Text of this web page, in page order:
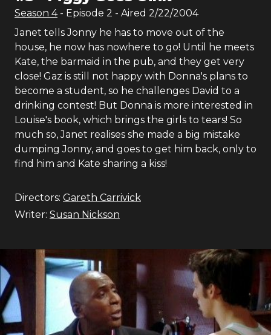
Season 4 - Episode 2 - Aired 2/22/2004
Janet tells Jonny he has to move out of the
house, he now has nowhere to go! Until he meets
Kate, the barmaid in the pub, and they get very
close! Gaz is still not happy with Donna's plans to
become a student, so he challenges David to a
drinking contest! But Donna is more interested in
Louise's book, which brings the girls to tears! So
much so, Janet realises she made a big mistake
dumping Jonny, and goes to get him back, only to
find him and Kate sharing a kiss!
Directors: Gareth Carrivick
Writer: Susan Nickson